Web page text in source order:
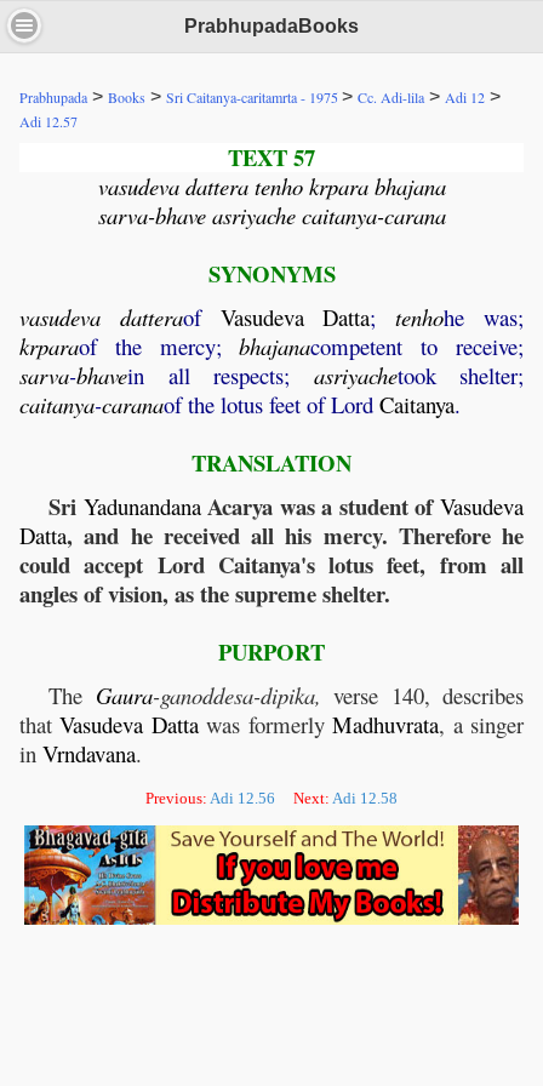
PrabhupadaBooks
Prabhupada > Books > Sri Caitanya-caritamrta - 1975> Cc. Adi-lila > Adi 12 >
Adi 12.57
TEXT 57
vasudeva dattera tenho krpara bhajana
sarva-bhave asriyache caitanya-carana
SYNONYMS
vasudeva datteraof Vasudeva Datta;tenhohe was;
krparaof the mercy;bhajanacompetent to receive;
sarva-bhavein all respects; asriyachetook shelter;
caitanya-caranaof the lotus feet of Lord Caitanya.
TRANSLATION
Sri YadunandanaAcarya was a student ofVasudeva
Datta, and he received all his mercy. Therefore he
could accept Lord Caitanya's lotus feet, from all
angles of vision, as the supreme shelter.
PURPORT
The Gaura-ganoddesa-dipika, verse 140, describes
thatVasudeva Dattawas formerlyMadhuvrata, a singer
in Vrndavana.
Previous: Adi 12.56 Next: Adi 12.58